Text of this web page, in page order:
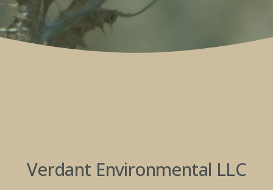
Verdant Environmental LLC